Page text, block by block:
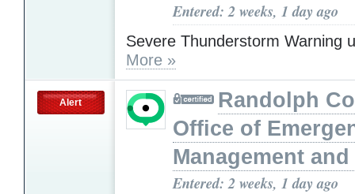
Entered: 2 weeks, 1 day ago
Severe Thunderstorm Warning
More »
Alert
Randolph
Office of
Management and
Entered: 2 weeks, 1 day ago